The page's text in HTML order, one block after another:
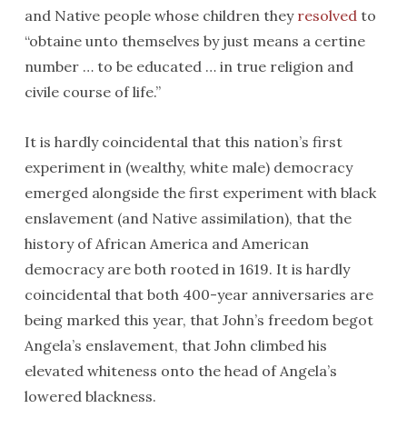
and Native people whose children they resolvedto
“obtaine unto themselves by just means a certine
number … to be educated … in true religion and
civile course of life.”
It is hardly coincidental that this nation’s first
experiment in (wealthy, white male) democracy
emerged alongside the first experiment with black
enslavement (and Native assimilation), that the
history of African America and American
democracy are both rooted in 1619. It is hardly
coincidental that both 400-year anniversaries are
being marked this year, that John’s freedom begot
Angela’s enslavement, that John climbed his
elevated whiteness onto the head of Angela’s
lowered blackness.